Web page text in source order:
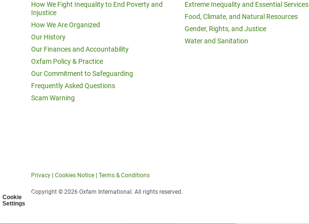
Cookie
Settings
How We Fight Inequality to End Poverty and
Injustice
How We Are Organized
Our History
Our Finances and Accountability
Oxfam Policy & Practice
Our Commitment to Safeguarding
Frequently Asked Questions
Scam Warning
Extreme Inequality and Essential Services
Food, Climate, and Natural Resources
Gender, Rights, and Justice
Water and Sanitation
Privacy Cookies Notice Terms & Conditions
Copyright © 2026 Oxfam International. All rights reserved.